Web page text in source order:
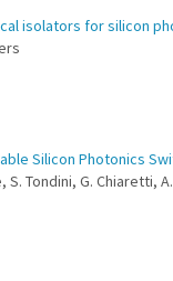
isolators for silicon
Silicon Photonics
Tondini, G. Chiaretti,